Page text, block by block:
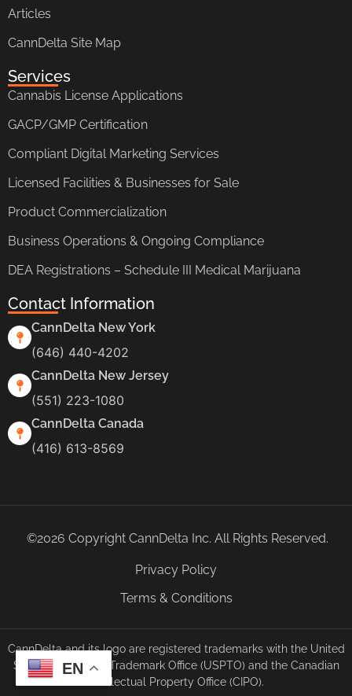
Articles
CannDelta Site Map
Services
Cannabis License Applications
GACP/GMP Certification
Compliant Digital Marketing Services
Licensed Facilities & Businesses for Sale
Product Commercialization
Business Operations & Ongoing Compliance
DEA Registrations – Schedule III Medical Marijuana
Contact Information
CannDelta New York
(646) 440-4202
CannDelta New Jersey
(551) 223-1080
CannDelta Canada
(416) 613-8569
©2026 Copyright CannDelta Inc. All Rights Reserved.
Privacy Policy
Terms & Conditions
CannDelta and its logo are registered trademarks with the United
States Patent and Trademark Office (USPTO) and the Canadian
Intellectual Property Office (CIPO).
EN